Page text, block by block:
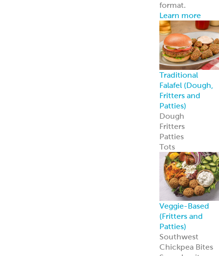
format.
Learn more
Traditional
Falafel (Dough,
Fritters and
Patties)
Dough
Fritters
Patties
Tots
Veggie-Based
(Fritters and
Patties)
Southwest
Chickpea Bites